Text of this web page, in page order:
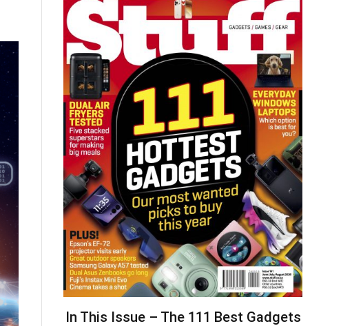
In This Issue – The 111 Best Gadgets